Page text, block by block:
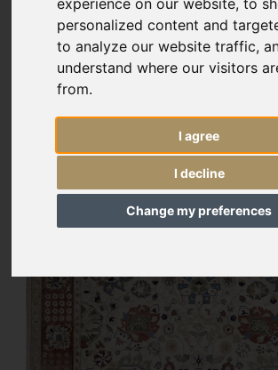
personalized content and
to analyze our website traffic,
understand where our visitors
from.
I agree
I decline
Change my preferences